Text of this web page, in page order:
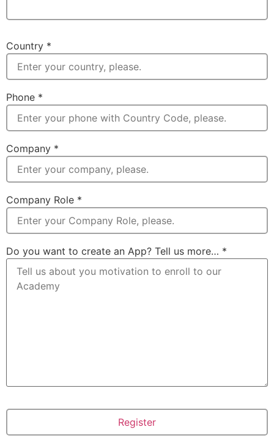
Country *
Phone *
Company *
Company Role *
Do you want to create an App? Tell us more… *